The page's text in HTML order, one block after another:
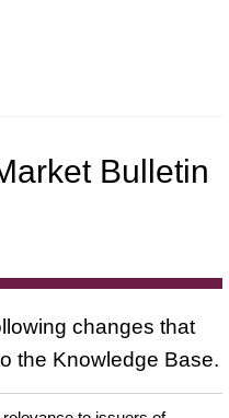
Bulletin
changes that
the Knowledge Base.